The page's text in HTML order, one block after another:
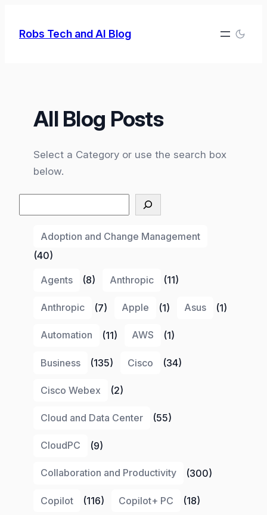
Robs Tech and AI Blog
All Blog Posts
Select a Category or use the search box
below.
Adoption and Change Management
(40)
Agents (8) Anthropic (11)
Anthropic (7) Apple (1) Asus (1)
Automation (11) AWS (1)
Business (135) Cisco (34)
Cisco Webex (2)
Cloud and Data Center (55)
CloudPC (9)
Collaboration and Productivity (300)
Copilot (116) Copilot+ PC (18)